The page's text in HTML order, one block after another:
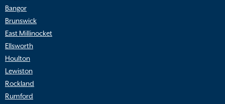
Bangor
Brunswick
East Millinocket
Ellsworth
Houlton
Lewiston
Rockland
Rumford